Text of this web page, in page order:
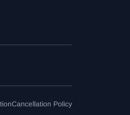
Cancellation Policy